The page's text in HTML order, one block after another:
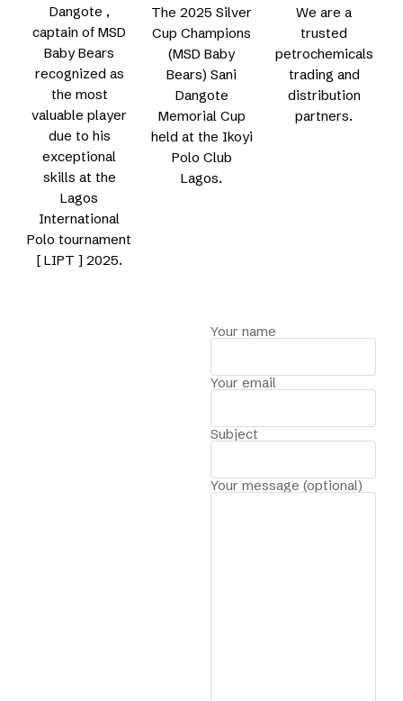
Dangote ,
captain of MSD
Baby Bears
recognized as
the most
valuable player
due to his
exceptional
skills at the
Lagos
International
Polo tournament
[ LIPT ] 2025.
The 2025 Silver
Cup Champions
(MSD Baby
Bears) Sani
Dangote
Memorial Cup
held at the Ikoyi
Polo Club
Lagos.
We are a
trusted
petrochemicals
trading and
distribution
partners.
Your name
Your email
Subject
Your message (optional)